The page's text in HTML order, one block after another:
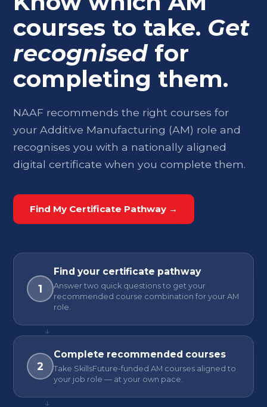
courses to take. Get
recognisedfor
completing them.
NAAF recommends the right courses for
your Additive Manufacturing (AM) role and
recognises you with a nationally aligned
digital certificate when you complete them.
Find My Certificate Pathway →
1
Find your certificate pathway
Answer two quick questions to get your
recommended course combination for your AM
role.
↓
2
Complete recommended courses
Take SkillsFuture-funded AM courses aligned to
your job role — at your own pace.
↓